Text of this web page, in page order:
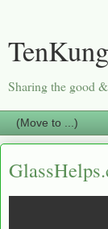
Sharing the good